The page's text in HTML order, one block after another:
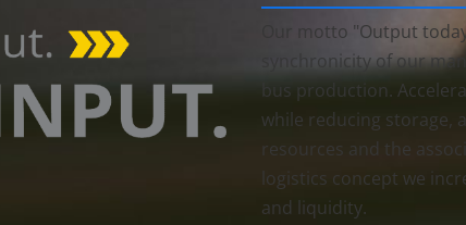
Our motto "Output
synchronicity of our
bus production.
while reducing storage,
resources and the
logistics concept we
and liquidity.